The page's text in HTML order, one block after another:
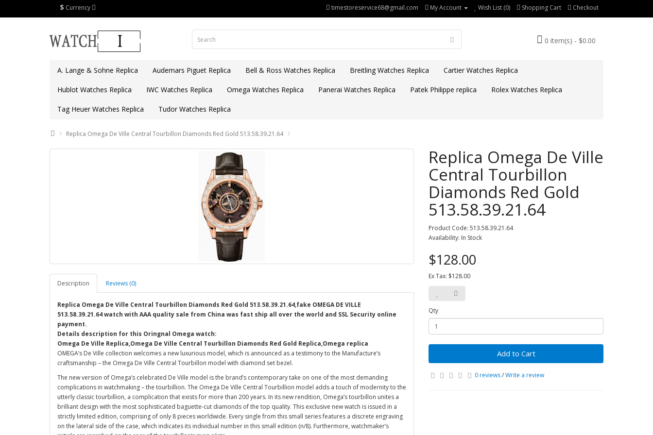
$ Currency timestoreservice68@gmail.com My Account Wish List (0) Shopping Cart Checkout
0 item(s) - $0.00
A. Lange & Sohne Replica Audemars Piguet Replica Bell & Ross Watches Replica Breitling Watches Replica Cartier Watches Replica
Hublot Watches Replica IWC Watches Replica Omega Watches Replica Panerai Watches Replica Patek Philippe replica Rolex Watches Replica
Tag Heuer Watches Replica Tudor Watches Replica
Replica Omega De Ville Central Tourbillon Diamonds Red Gold 513.58.39.21.64
Description Reviews (0)
Replica Omega De Ville Central Tourbillon Diamonds Red Gold 513.58.39.21.64,fake OMEGA DE VILLE
513.58.39.21.64 watch with AAA quality sale from China was fast ship all over the world and SSL Security online
payment.
Details description for this Oringnal Omega watch:
Omega De Ville Replica,Omega De Ville Central Tourbillon Diamonds Red Gold Replica,Omega replica
OMEGA’s De Ville collection welcomes a new luxurious model, which is announced as a testimony to the Manufacture’s
craftsmanship – the Omega De Ville Central Tourbillon model with diamond set bezel.
The new version of Omega’s celebrated De Ville model is the brand’s contemporary take on one of the most demanding
complications in watchmaking – the tourbillion. The Omega De Ville Central Tourbillion model adds a touch of modernity to the
utterly classic tourbillion, a complication that exists for more than 200 years. In its new rendition, Omega’s tourbillon unites a
brilliant design with the most sophisticated baguette-cut diamonds of the top quality. This exclusive new watch is issued in a
strictly limited edition, comprising of only 8 pieces worldwide. Every single from this small series features a discrete engraving
on the lateral side of the case, which indicates its individual number in this small edition (n/8). Furthermore, watchmaker’s
Replica Omega De Ville
Central Tourbillon
Diamonds Red Gold
513.58.39.21.64
Product Code: 513.58.39.21.64
Availability: In Stock
$128.00
Ex Tax: $128.00
Qty
Add to Cart
0 reviews/Write a review